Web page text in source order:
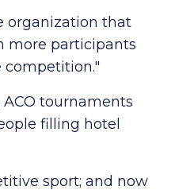
organization that
more participants
tournaments
filling hotel
sport; and now